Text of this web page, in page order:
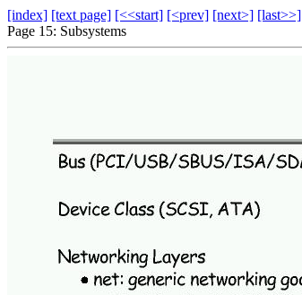
[index] [text page] [<<start] [<prev] [next>] [last>>]
Page 15: Subsystems